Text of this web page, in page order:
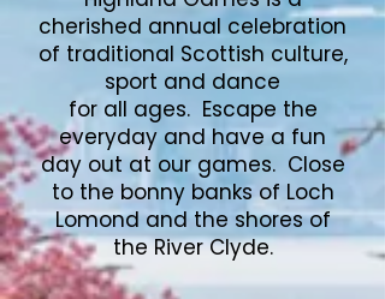
cherished annual celebration
of traditional Scottish culture,
sport and dance
for all ages. Escape the
everyday and have a fun
day out at our games. Close
to the bonny banks of Loch
Lomond and the shores of
the River Clyde.